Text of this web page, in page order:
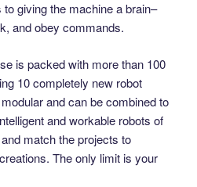
giving the machine a brain–
and obey commands.
is packed with more than 100
10 completely new robot
and can be combined to
and workable robots of
match the projects to
The only limit is your